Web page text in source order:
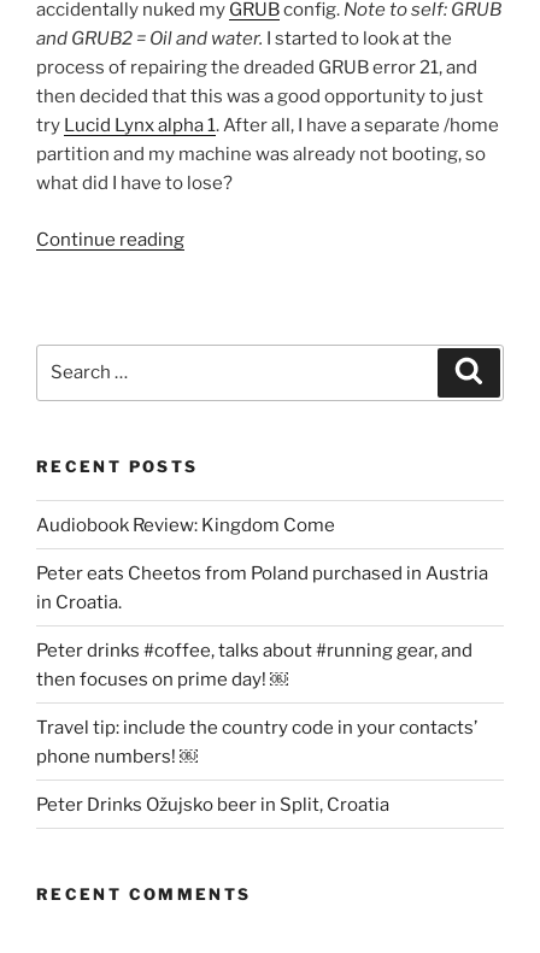
accidentally nuked my GRUBconfig. Note to self: GRUB
and GRUB2 = Oil and water. I started to look at the
process of repairing the dreaded GRUB error 21, and
then decided that this was a good opportunity to just
try Lucid Lynx alpha 1. After all, I have a separate /home
partition and my machine was already not booting, so
what did I have to lose?
Continue reading“It's
RECENT POSTS
Audiobook Review: Kingdom Come
Peter eats Cheetos from Poland purchased in Austria
in Croatia.
Peter drinks #coffee, talks about #running gear, and
then focuses on prime day! ￼
Travel tip: include the country code in your contacts’
phone numbers! ￼
Peter Drinks Ožujsko beer in Split, Croatia
RECENT COMMENTS